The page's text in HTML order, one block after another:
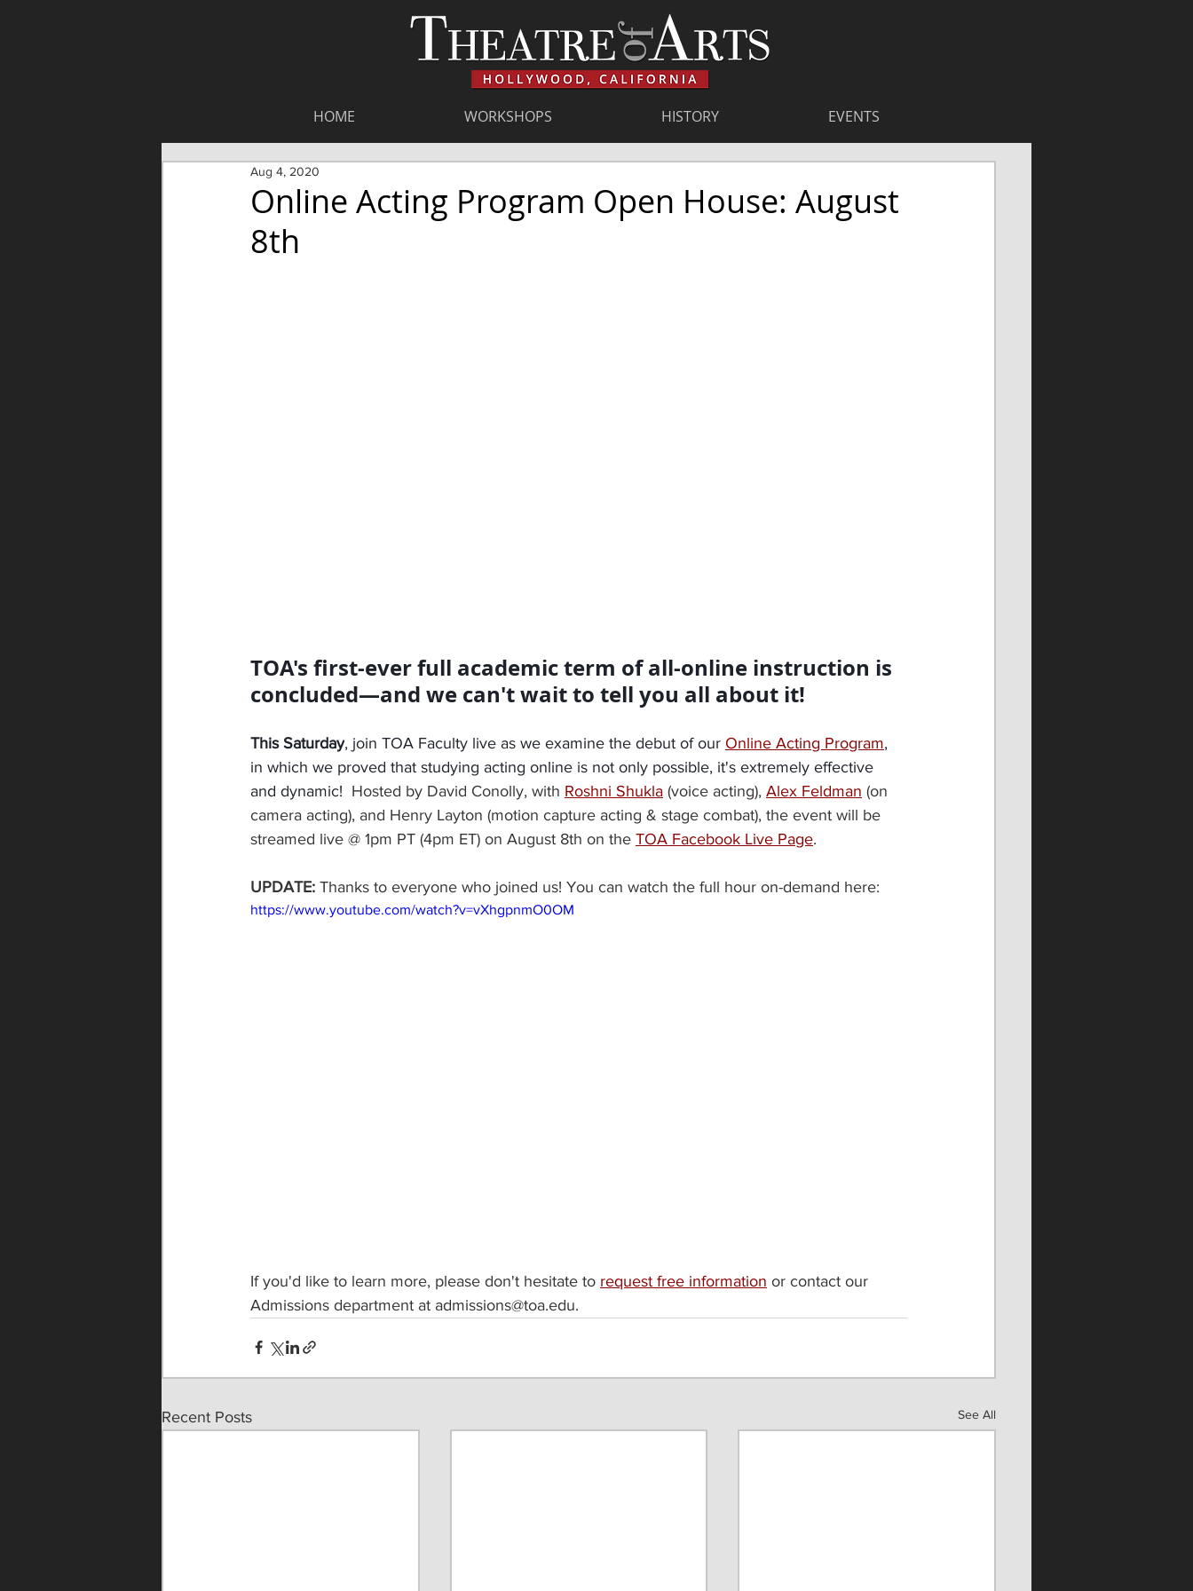
HOME WORKSHOPS HISTORY EVENTS
Online Acting Program Open House: August
8th
Aug 4, 2020
TOA's first-ever full academic term of all-online instruction is
concluded—and we can't wait to tell you all about it!
This Saturday, join TOA Faculty live as we examine the debut of our Online Acting Program,
in which we proved that studying acting online is not only possible, it's extremely effective
and dynamic! Hosted by David Conolly, with Roshni Shukla (voice acting), Alex Feldman (on
camera acting), and Henry Layton (motion capture acting & stage combat), the event will be
streamed live @ 1pm PT (4pm ET) on August 8th on the TOA Facebook Live Page.
UPDATE: Thanks to everyone who joined us! You can watch the full hour on-demand here:
https://www.youtube.com/watch?v=vXhgpnmO0OM
If you'd like to learn more, please don't hesitate to request free information or contact our
Admissions department at admissions@toa.edu.
Recent Posts See All